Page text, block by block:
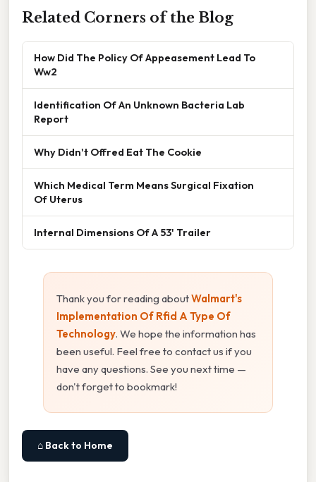
Related Corners of the Blog
How Did The Policy Of Appeasement Lead To
Ww2
Identification Of An Unknown Bacteria Lab
Report
Why Didn't Offred Eat The Cookie
Which Medical Term Means Surgical Fixation
Of Uterus
Internal Dimensions Of A 53' Trailer
Thank you for reading aboutWalmart's
Implementation Of Rfid A Type Of
Technology. We hope the information has
been useful. Feel free to contact us if you
have any questions. See you next time —
don't forget to bookmark!
⌂ Back to Home